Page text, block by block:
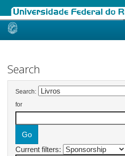
Skip
Search
Search:
for
Current filters: